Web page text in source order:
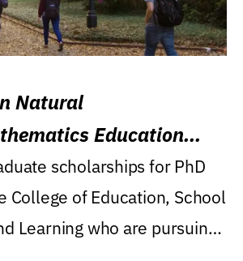
Natural
Education
scholarships for PhD
College of Education, School
Learning who are pursuing